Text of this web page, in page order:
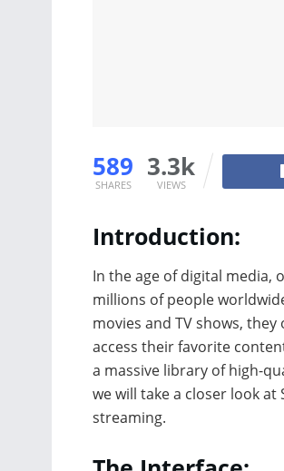
589
SHARES
3.3k
VIEWS
Introduction:
In the age of digital
millions of people
movies and TV shows,
access their favorite
a massive library of high-
we will take a closer look
streaming.